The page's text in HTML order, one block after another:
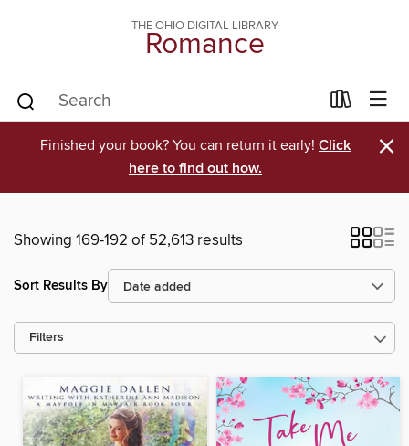
THE OHIO DIGITAL LIBRARY
Romance
Finished your book? You can return it early! Click
here to find out how.
×
Showing 169-192 of 52,613 results
Sort Results By
Filters